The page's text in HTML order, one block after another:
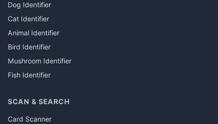
Dog Identifier
Cat Identifier
Animal Identifier
Bird Identifier
Mushroom Identifier
Fish Identifier
SCAN & SEARCH
Card Scanner